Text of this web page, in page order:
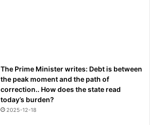
The Prime Minister writes: Debt is between
the peak moment and the path of
correction.. How does the state read
today’s burden?
2025-12-18